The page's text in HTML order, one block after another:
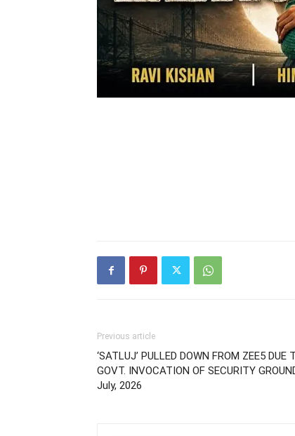
Previous article
‘SATLUJ’ PULLED DOWN FROM ZEE5 DUE
GOVT. INVOCATION OF SECURITY
July, 2026